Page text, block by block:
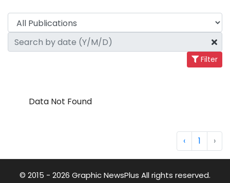
Filter
Data Not Found
‹ 1 ›
© 2015 - 2026 Graphic NewsPlus All rights reserved.